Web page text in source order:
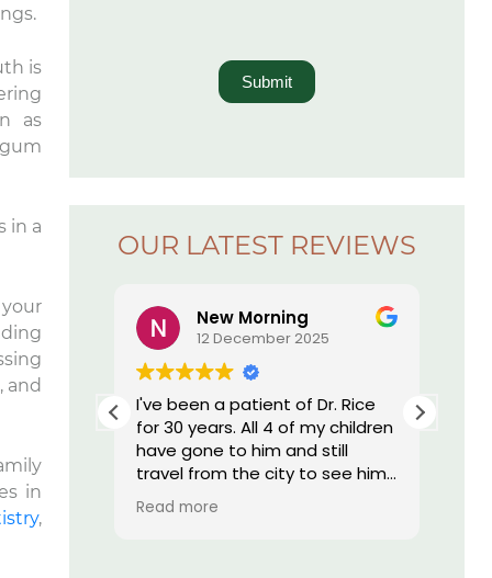
is
as
in a
and
in
,
Submit
OUR LATEST REVIEWS
by
they
New Morning
12 December 2025
I've been a patient of Dr. Rice
for 30 years. All 4 of my children
have gone to him and still
travel from the city to see him.
He does such great work I still
have my own teeth. My
Read more